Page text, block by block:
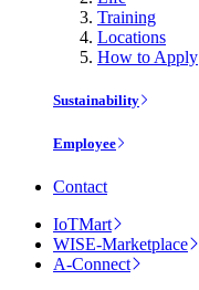
Training
Locations
How to Apply
Sustainability
Employee
Contact
IoTMart
WISE-Marketplace
A-Connect